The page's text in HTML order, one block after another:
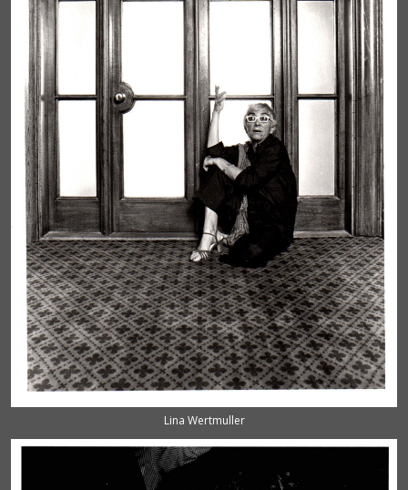
Lina Wertmuller